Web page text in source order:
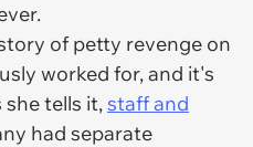
of petty revenge on
worked for, and it's
tells it,staff and
had separate